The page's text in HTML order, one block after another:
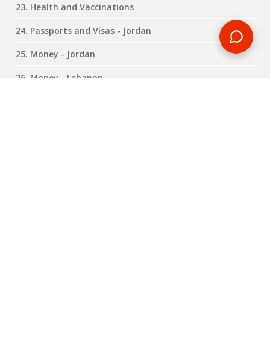
23. Health and Vaccinations
24. Passports and Visas - Jordan
25. Money - Jordan
26. Money - Lebanon